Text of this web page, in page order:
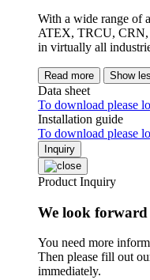
With a wide range of
ATEX, TRCU, CRN,
in virtually all
Read more Show
Data sheet
To download please
Installation guide
To download please
Inquiry
Product Inquiry
We look
You need more
Then please fill out
immediately.